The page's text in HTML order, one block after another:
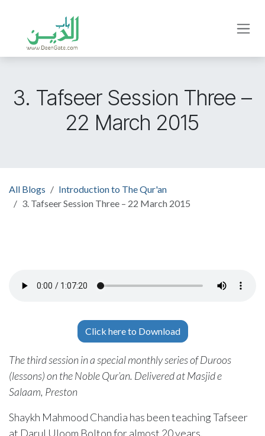
3. Tafseer Session Three –
22 March 2015
All Blogs
Introduction to The Qur'an
3. Tafseer Session Three – 22 March 2015
Click here to Download
The third session in a special monthly series of Duroos
(lessons) on the Noble Qur’an. Delivered at Masjid e
Salaam, Preston
Shaykh Mahmood Chandia has been teaching Tafseer
at Darul Uloom Bolton for almost 20 years.